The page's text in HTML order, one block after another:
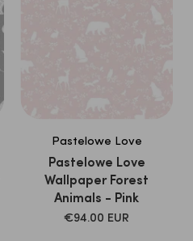
Pastelowe Love
Pastelowe Love
Wallpaper Forest
Animals - Pink
SALE
€94.00 EUR